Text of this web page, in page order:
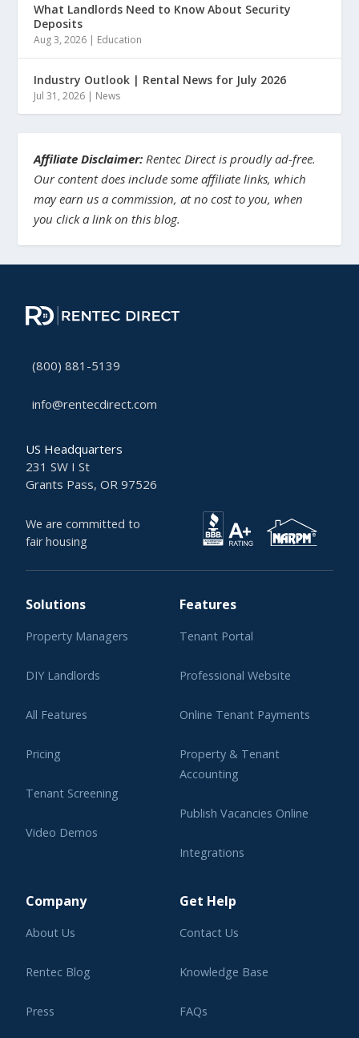
What Landlords Need to Know About Security
Deposits
Aug 3, 2026 | Education
Industry Outlook | Rental News for July 2026
Jul 31, 2026 | News
Affiliate Disclaimer: Rentec Direct is proudly ad-free.
Our content does include some affiliate links, which
may earn us a commission, at no cost to you, when
you click a link on this blog.
(800) 881-5139
info@rentecdirect.com
US Headquarters
231 SW I St
Grants Pass, OR 97526
We are committed to
fair housing
Solutions
Property Managers
DIY Landlords
All Features
Pricing
Tenant Screening
Video Demos
Features
Tenant Portal
Professional Website
Online Tenant Payments
Property & Tenant
Accounting
Publish Vacancies Online
Integrations
Company
About Us
Rentec Blog
Press
Get Help
Contact Us
Knowledge Base
FAQs